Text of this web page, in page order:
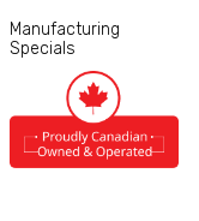
Manufacturing
Specials